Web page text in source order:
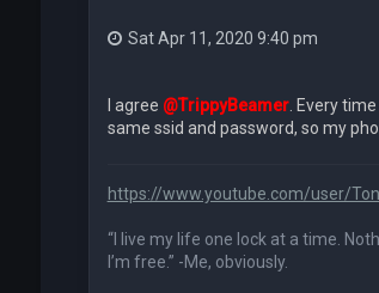
Sat Apr 11, 2020 9:40 pm
I agree @TrippyBeamer. Every
same ssid and password, so my
https://www.youtube.com/user/
“I live my life one lock at a time.
I’m free.” -Me, obviously.